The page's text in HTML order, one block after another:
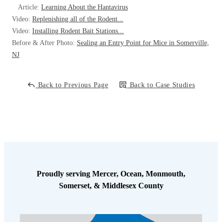
it is safe to take the bait, the trap will be set. I scheduled a follow-up
visit to inspect the bait station, set the snap trap, and inspect for any
more droppings. With everything in place, this rat’s days are
numbered and will no longer be disturbing this homeowner.
Article: Learning About the Hantavirus
Video: Replenishing all of the Rodent...
Video: Installing Rodent Bait Stations...
Before & After Photo: Sealing an Entry Point for Mice in Somerville,
NJ
Back to Previous Page Back to Case Studies
Proudly serving Mercer, Ocean, Monmouth,
Somerset, & Middlesex County